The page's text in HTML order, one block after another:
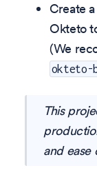
Create a
Okteto
(We
okteto-
This
and ease